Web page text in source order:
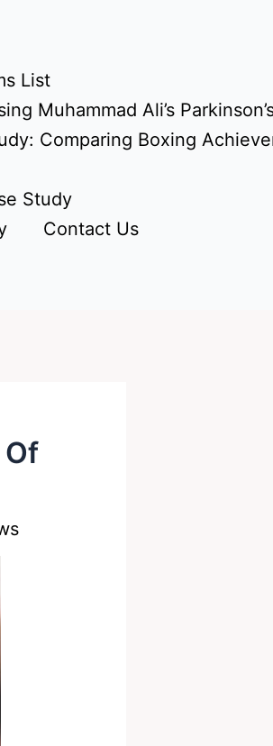
List
Muhammad Ali’s
Comparing Boxing
Study
Contact Us